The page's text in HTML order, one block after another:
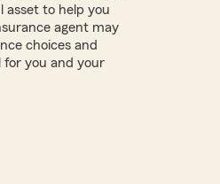
asset to help you
agent may
choices and
for you and your